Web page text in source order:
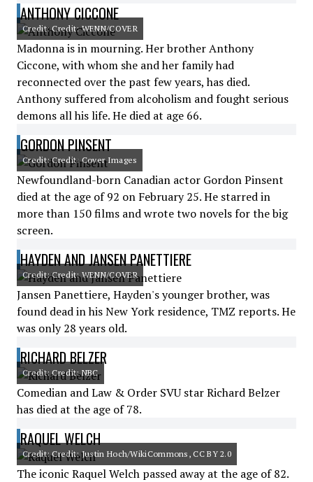
ANTHONY CICCONE
Credit: Credit: WENN/COVER
Madonna is in mourning. Her brother Anthony
Ciccone, with whom she and her family had
reconnected over the past few years, has died.
Anthony suffered from alcoholism and fought serious
demons all his life. He died at age 66.
GORDON PINSENT
Credit: Credit: Cover Images
Newfoundland-born Canadian actor Gordon Pinsent
died at the age of 92 on February 25. He starred in
more than 150 films and wrote two novels for the big
screen.
HAYDEN AND JANSEN PANETTIERE
Credit: Credit: WENN/COVER
Jansen Panettiere, Hayden's younger brother, was
found dead in his New York residence, TMZ reports. He
was only 28 years old.
RICHARD BELZER
Credit: Credit: NBC
Comedian and Law & Order SVU star Richard Belzer
has died at the age of 78.
RAQUEL WELCH
Credit: Credit: Justin Hoch/WikiCommons, CC BY 2.0
The iconic Raquel Welch passed away at the age of 82.